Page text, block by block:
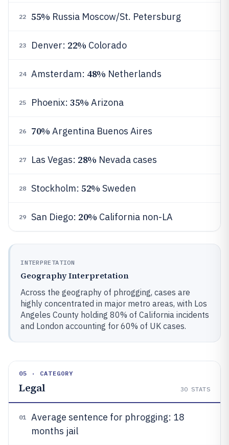
22 55% Russia Moscow/St. Petersburg
23 Denver: 22% Colorado
24 Amsterdam: 48% Netherlands
25 Phoenix: 35% Arizona
26 70% Argentina Buenos Aires
27 Las Vegas: 28% Nevada cases
28 Stockholm: 52% Sweden
29 San Diego: 20% California non-LA
INTERPRETATION
Geography Interpretation
Across the geography of phrogging, cases are
highly concentrated in major metro areas, with Los
Angeles County holding 80% of California incidents
and London accounting for 60% of UK cases.
05 · CATEGORY
Legal 30 STATS
01
Average sentence for phrogging: 18
months jail